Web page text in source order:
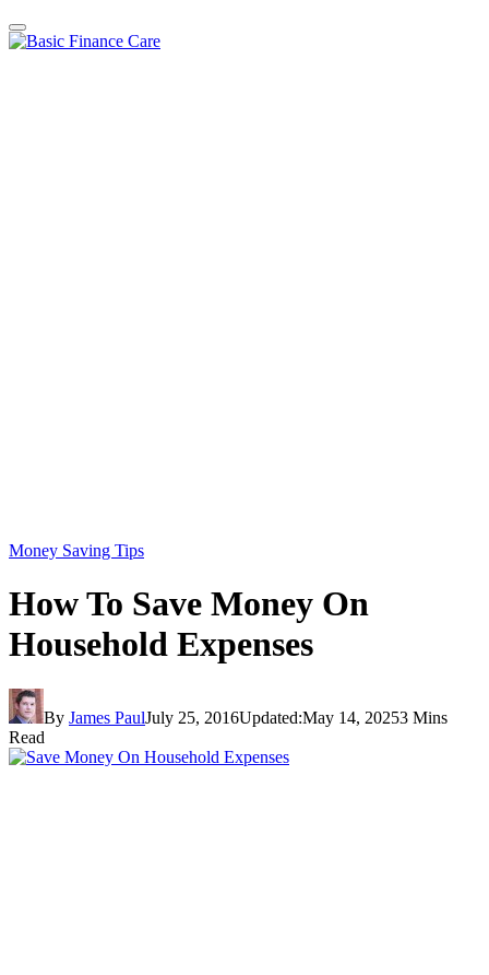
Money Saving Tips
How To Save Money On
Household Expenses
By James PaulJuly 25, 2016Updated:May 14, 20253 Mins
Read